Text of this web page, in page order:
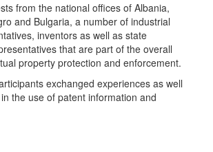
from the national offices of Albania,
and Bulgaria, a number of industrial
inventors as well as state
that are part of the overall
property protection and enforcement.
exchanged experiences as well
the use of patent information and